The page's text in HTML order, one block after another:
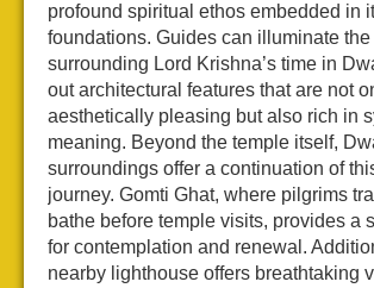
profound spiritual ethos embedded in
foundations. Guides can illuminate
surrounding Lord Krishna’s time in
out architectural features that are not
aesthetically pleasing but also rich in
meaning. Beyond the temple itself,
surroundings offer a continuation of
journey. Gomti Ghat, where pilgrims
bathe before temple visits, provides a
for contemplation and renewal.
nearby lighthouse offers breathtaking